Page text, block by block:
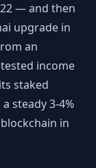
— and then
upgrade in
an
income
staked
steady 3-4%
in